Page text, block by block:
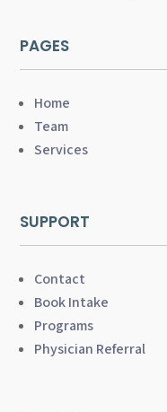
PAGES
Home
Team
Services
SUPPORT
Contact
Book Intake
Programs
Physician Referral